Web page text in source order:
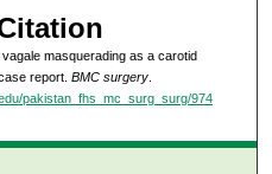
masquerading as a carotid
report. BMC surgery.
pakistan_fhs_mc_surg_surg/974